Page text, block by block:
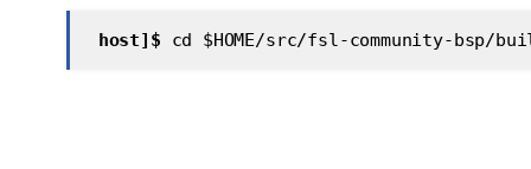
host]$ cd $HOME/src/fsl-community-bsp/